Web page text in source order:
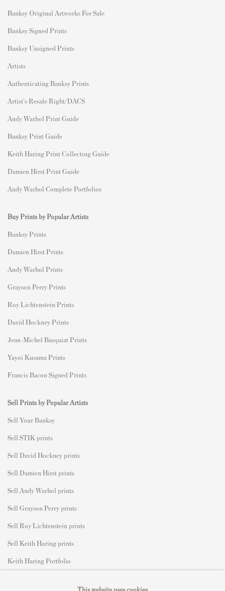
Banksy Original Artworks For Sale
Banksy Signed Prints
Banksy Unsigned Prints
Artists
Authenticating Banksy Prints
Artist's Resale Right/DACS
Andy Warhol Print Guide
Banksy Print Guide
Keith Haring Print Collecting Guide
Damien Hirst Print Guide
Andy Warhol Complete Portfolios
Buy Prints by Popular Artists
Banksy Prints
Damien Hirst Prints
Andy Warhol Prints
Grayson Perry Prints
Roy Lichtenstein Prints
David Hockney Prints
Jean-Michel Basquiat Prints
Yayoi Kusama Prints
Francis Bacon Signed Prints
Sell Prints by Popular Artists
Sell Your Banksy
Sell STIK prints
Sell David Hockney prints
Sell Damien Hirst prints
Sell Andy Warhol prints
Sell Grayson Perry prints
Sell Roy Lichtenstein prints
Sell Keith Haring prints
Keith Haring Portfolio
This website uses cookies